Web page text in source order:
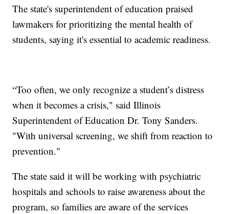
The state's superintendent of education praised
lawmakers for prioritizing the mental health of
students, saying it's essential to academic readiness.
“Too often, we only recognize a student’s distress
when it becomes a crisis," said Illinois
Superintendent of Education Dr. Tony Sanders.
"With universal screening, we shift from reaction to
prevention."
The state said it will be working with psychiatric
hospitals and schools to raise awareness about the
program, so families are aware of the services